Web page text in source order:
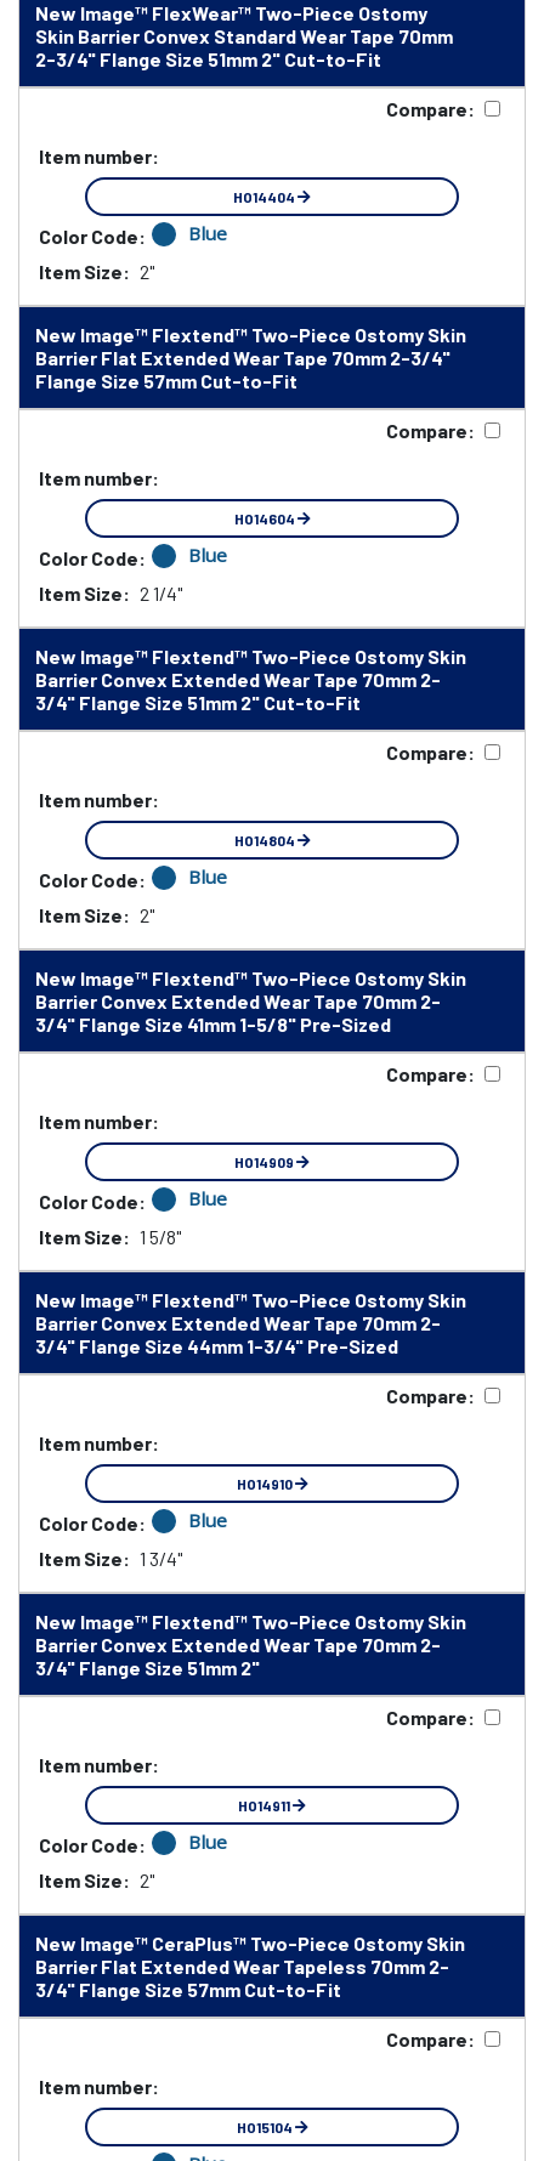
New Image™ FlexWear™ Two-Piece Ostomy
Skin Barrier Convex Standard Wear Tape 70mm
2-3/4" Flange Size 51mm 2" Cut-to-Fit
Compare:
Item number:
HO14404
Color Code: Blue
Item Size: 2"
New Image™ Flextend™ Two-Piece Ostomy Skin
Barrier Flat Extended Wear Tape 70mm 2-3/4"
Flange Size 57mm Cut-to-Fit
Compare:
Item number:
HO14604
Color Code: Blue
Item Size: 2 1/4"
New Image™ Flextend™ Two-Piece Ostomy Skin
Barrier Convex Extended Wear Tape 70mm 2-
3/4" Flange Size 51mm 2" Cut-to-Fit
Compare:
Item number:
HO14804
Color Code: Blue
Item Size: 2"
New Image™ Flextend™ Two-Piece Ostomy Skin
Barrier Convex Extended Wear Tape 70mm 2-
3/4" Flange Size 41mm 1-5/8" Pre-Sized
Compare:
Item number:
HO14909
Color Code: Blue
Item Size: 1 5/8"
New Image™ Flextend™ Two-Piece Ostomy Skin
Barrier Convex Extended Wear Tape 70mm 2-
3/4" Flange Size 44mm 1-3/4" Pre-Sized
Compare:
Item number:
HO14910
Color Code: Blue
Item Size: 1 3/4"
New Image™ Flextend™ Two-Piece Ostomy Skin
Barrier Convex Extended Wear Tape 70mm 2-
3/4" Flange Size 51mm 2"
Compare:
Item number:
HO14911
Color Code: Blue
Item Size: 2"
New Image™ CeraPlus™ Two-Piece Ostomy Skin
Barrier Flat Extended Wear Tapeless 70mm 2-
3/4" Flange Size 57mm Cut-to-Fit
Compare:
Item number:
HO15104